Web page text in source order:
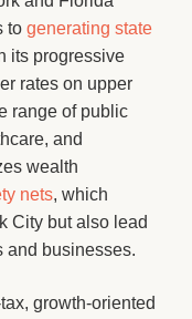
to generating state
its progressive
rates on upper
range of public
and
wealth
nets, which
City but also lead
and businesses.
growth-oriented